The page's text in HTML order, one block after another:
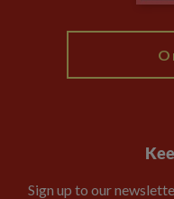
Sign up to our